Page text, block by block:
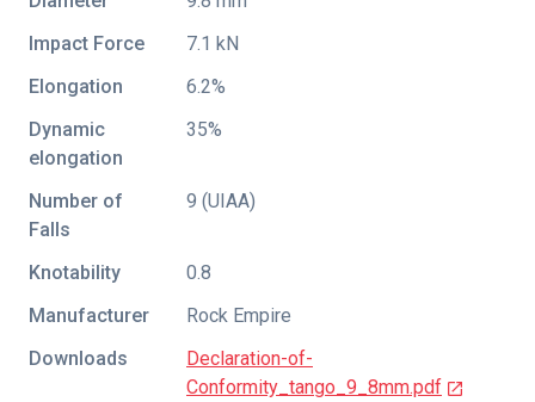
Impact Force
7.1 kN
Elongation
6.2%
Dynamic
elongation
35%
Number of
Falls
9 (UIAA)
Knotability
0.8
Manufacturer
Rock Empire
Downloads
Declaration-of-
Conformity_tango_9_8mm.pdf